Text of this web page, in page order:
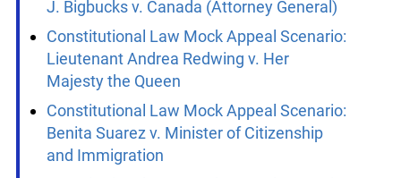
Constitutional Law Mock Appeal Scenario:
J. Bigbucks v. Canada (Attorney General)
Constitutional Law Mock Appeal Scenario:
Lieutenant Andrea Redwing v. Her
Majesty the Queen
Constitutional Law Mock Appeal Scenario:
Benita Suarez v. Minister of Citizenship